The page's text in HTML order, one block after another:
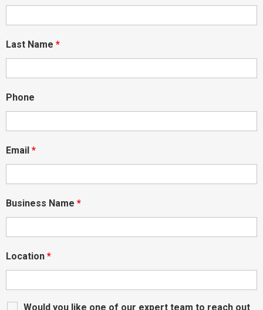
Last Name *
Phone
Email *
Business Name *
Location *
Would you like one of our expert team to reach out